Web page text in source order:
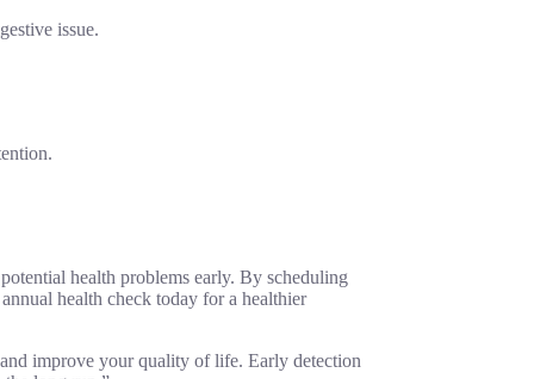
issue.
health problems early. By scheduling
health check today for a healthier
improve your quality of life. Early detection